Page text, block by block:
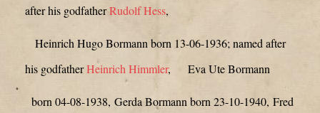
after his godfatherRudolf Hess,
Heinrich Hugo Bormann born 13-06-1936; named after
his godfatherHeinrich Himmler, Eva Ute Bormann
born 04-08-1938, Gerda Bormann born 23-10-1940, Fred